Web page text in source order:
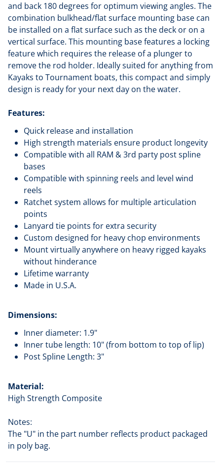
and back 180 degrees for optimum viewing angles. The
combination bulkhead/flat surface mounting base can
be installed on a flat surface such as the deck or on a
vertical surface. This mounting base features a locking
feature which requires the release of a plunger to
remove the rod holder. Ideally suited for anything from
Kayaks to Tournament boats, this compact and simply
design is ready for your next day on the water.
Features:
Quick release and installation
High strength materials ensure product longevity
Compatible with all RAM & 3rd party post spline
bases
Compatible with spinning reels and level wind
reels
Ratchet system allows for multiple articulation
points
Lanyard tie points for extra security
Custom designed for heavy chop environments
Mount virtually anywhere on heavy rigged kayaks
without hinderance
Lifetime warranty
Made in U.S.A.
Dimensions:
Inner diameter: 1.9"
Inner tube length: 10" (from bottom to top of lip)
Post Spline Length: 3"
Material:
High Strength Composite
Notes:
The "U" in the part number reflects product packaged
in poly bag.